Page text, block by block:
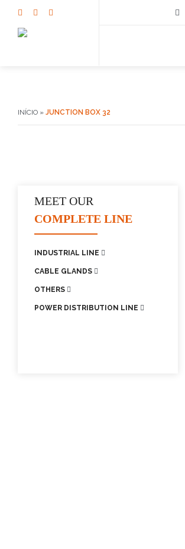
INÍCIO » JUNCTION BOX 32
MEET OUR
COMPLETE LINE
INDUSTRIAL LINE
CABLE GLANDS
OTHERS
POWER DISTRIBUTION LINE